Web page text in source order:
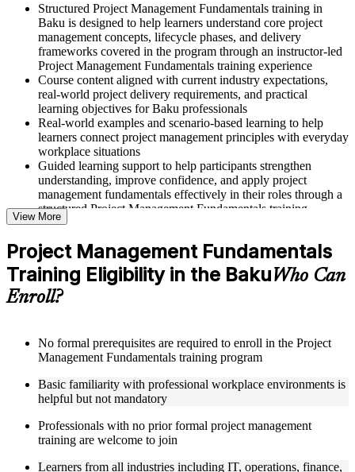
Structured Project Management Fundamentals training in
Baku is designed to help learners understand core project
management concepts, lifecycle phases, and delivery
frameworks covered in the program through an instructor-led
Project Management Fundamentals training experience
Course content aligned with current industry expectations,
real-world project delivery requirements, and practical
learning objectives for Baku professionals
Real-world examples and scenario-based learning to help
learners connect project management principles with everyday
workplace situations
Guided learning support to help participants strengthen
understanding, improve confidence, and apply project
management fundamentals effectively in their roles through a
structured Project Management Fundamentals training
program
Structured Courseware and Learning Resources
Access to organized course materials including project charter
templates, WBS guides, risk registers, stakeholder analysis
Fundamentals course online
Topic-wise learning resources, exercises, and knowledge
management, and project closure
Practice activities, assignments, and scenario-based exercises
delivery situations
Supplementary learning aids such as milestone trackers,
View More
Project Management Fundamentals
Training Eligibility in the BakuWho Can
Enroll?
No formal prerequisites are required to enroll in the Project
Management Fundamentals training program
Basic familiarity with professional workplace environments is
helpful but not mandatory
Professionals with no prior formal project management
training are welcome to join
Learners from all industries including IT, operations, finance,